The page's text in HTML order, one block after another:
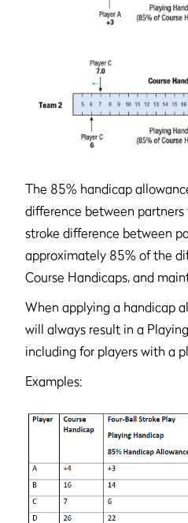
The 85% handicap
difference between
stroke difference between
approximately 85% of the
Course Handicaps, and
When applying a handicap
will always result in a
including for players with a
Examples: